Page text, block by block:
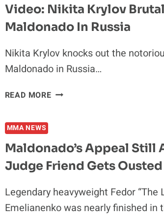
Video: Nikita Krylov
Maldonado In Russia
Nikita Krylov knocks out the
Maldonado in Russia…
READ MOREVIDEO:
SLEEPS
FABIO
MALDONADO
RUSSIA
MMA NEWS
Maldonado’s Appeal Still
Judge Friend Gets Ousted
Legendary heavyweight Fedor “The
Emelianenko was nearly finished